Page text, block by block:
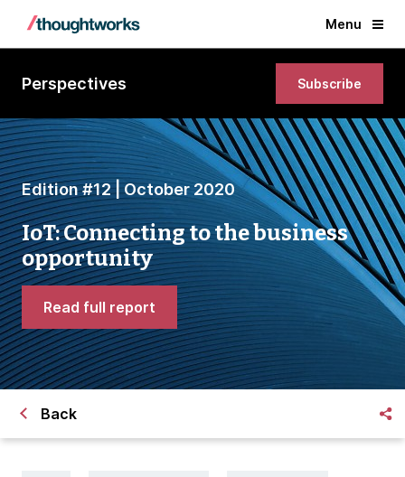
Menu
Perspectives Subscribe
Edition #12 | October 2020
IoT: Connecting to the business
opportunity
Read full report
Back